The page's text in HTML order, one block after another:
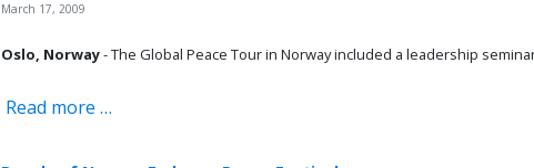
March 17, 2009
Oslo, Norway- The Global Peace Tour in Norway included a leadership
Read more …